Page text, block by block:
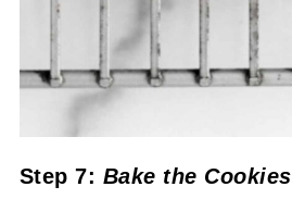
Step 7: Bake the Cookies